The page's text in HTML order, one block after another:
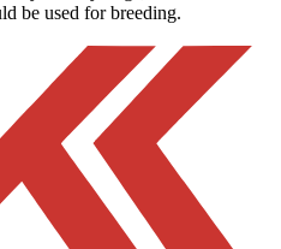
be used for breeding.